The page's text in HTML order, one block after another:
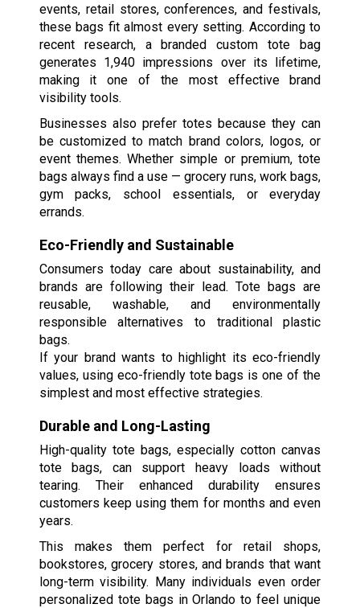
events, retail stores, conferences, and festivals,
these bags fit almost every setting. According to
recent research, a branded custom tote bag
generates 1,940 impressions over its lifetime,
making it one of the most effective brand
visibility tools.
Businesses also prefer totes because they can
be customized to match brand colors, logos, or
event themes. Whether simple or premium, tote
bags always find a use — grocery runs, work bags,
gym packs, school essentials, or everyday
errands.
Eco-Friendly and Sustainable
Consumers today care about sustainability, and
brands are following their lead. Tote bags are
reusable, washable, and environmentally
responsible alternatives to traditional plastic
bags.
If your brand wants to highlight its eco-friendly
values, using eco-friendly tote bags is one of the
simplest and most effective strategies.
Durable and Long-Lasting
High-quality tote bags, especially cotton canvas
tote bags, can support heavy loads without
tearing. Their enhanced durability ensures
customers keep using them for months and even
years.
This makes them perfect for retail shops,
bookstores, grocery stores, and brands that want
long-term visibility. Many individuals even order
personalized tote bags in Orlando to feel unique